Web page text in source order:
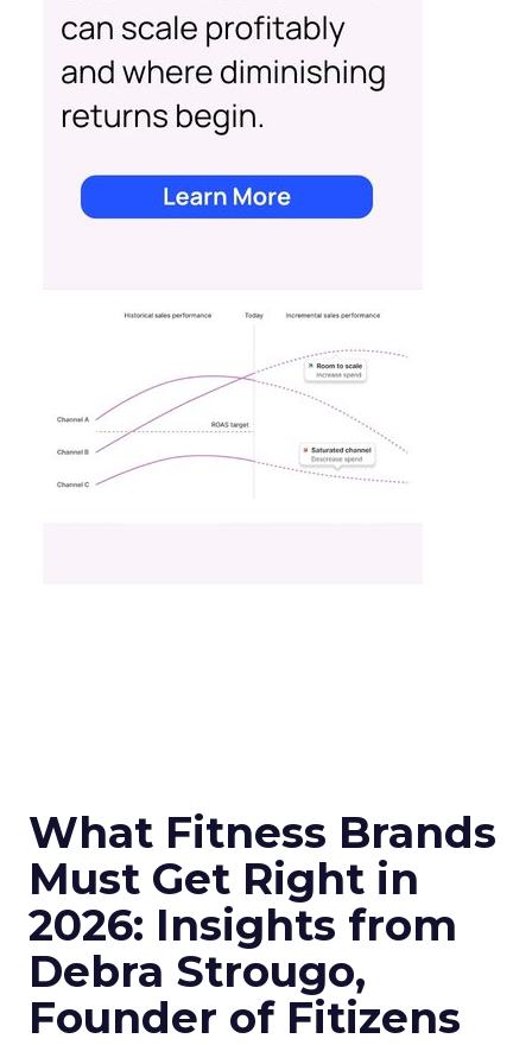
What Fitness Brands
Must Get Right in
2026: Insights from
Debra Strougo,
Founder of Fitizens